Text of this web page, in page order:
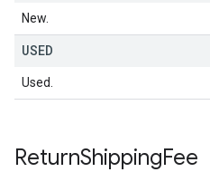
New.
USED
Used.
ReturnShippingFee